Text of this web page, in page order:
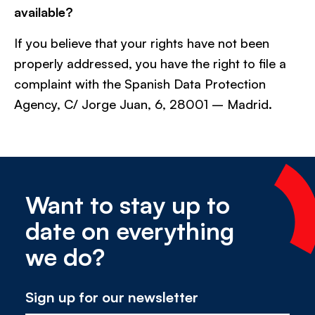
available?
If you believe that your rights have not been
properly addressed, you have the right to file a
complaint with the Spanish Data Protection
Agency, C/ Jorge Juan, 6, 28001 – Madrid.
Want to stay up to
date on everything
we do?
Sign up for our newsletter